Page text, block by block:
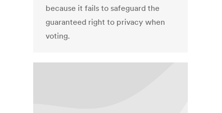
because it fails to safeguard the
guaranteed right to privacy when
voting.